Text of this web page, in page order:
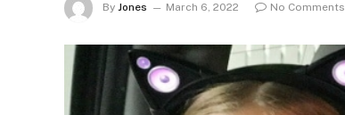
By Jones March 6, 2022 No Comments